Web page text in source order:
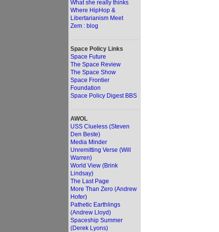
What she really thinks
Where HipHop &
Libertarianism Meet
Zem : blog
Space Policy Links
Space Future
The Space Review
The Space Show
Space Frontier
Foundation
Space Policy Digest BBS
AWOL
USS Clueless (Steven
Den Beste)
Media Minder
Unremitting Verse (Will
Warren)
World View (Brink
Lindsay)
The Last Page
More Than Zero (Andrew
Hofer)
Pathetic Earthlings
(Andrew Lloyd)
Spaceship Summer
(Derek Lyons)